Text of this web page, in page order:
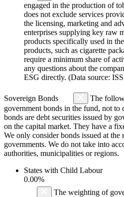
engaged in the production of
does not exclude services
the licensing, marketing and
enterprises supplying key raw
products specifically used in
products, such as cigarette
require a minimum share of
any questions about the
ESG directly. (Data source:
Sovereign Bonds
The
government bonds in the fund, not to
bonds are debt securities issued by
on the capital market. They have a
We only consider bonds issued at
governments. We do not take into
authorities, municipalities or regions.
States with Child Labour
0.00%
The weighting of